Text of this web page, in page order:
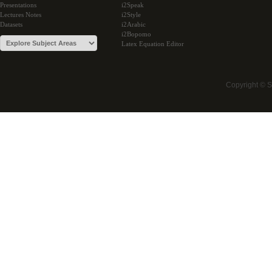
Presentations
Lectures Notes
Datasets
i2Speak
i2Style
i2Arabic
i2Bopomo
Latex Equation Editor
Copyright ©